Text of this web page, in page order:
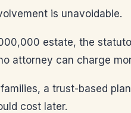
is unavoidable.
estate, the
attorney can charge
a trust-based
cost later.